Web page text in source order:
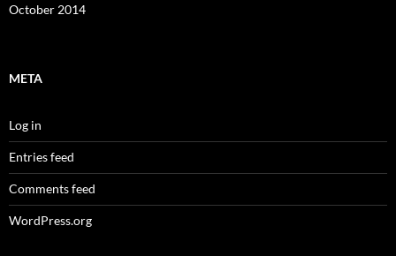
October 2014
META
Log in
Entries feed
Comments feed
WordPress.org